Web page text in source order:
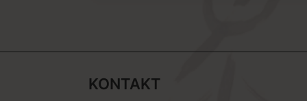
KONTAKT